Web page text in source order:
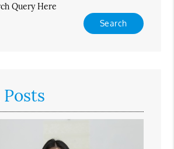
Query Here